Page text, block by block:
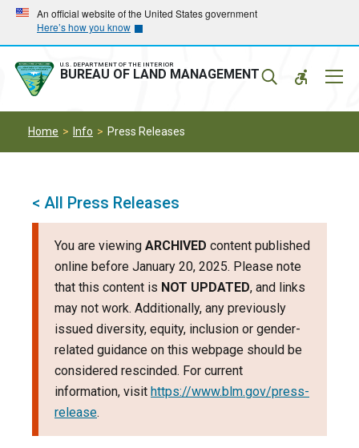
Skip
main
navigation
Skip
main
content
An official website of the United States government
Here’s how you know
U.S. DEPARTMENT OF THE INTERIOR
BUREAU OF LAND MANAGEMENT
Home Info Press Releases
< All Press Releases
You are viewing ARCHIVED content published
online before January 20, 2025. Please note
that this content is NOT UPDATED, and links
may not work. Additionally, any previously
issued diversity, equity, inclusion or gender-
related guidance on this webpage should be
considered rescinded. For current
information, visit https://www.blm.gov/press-
release.